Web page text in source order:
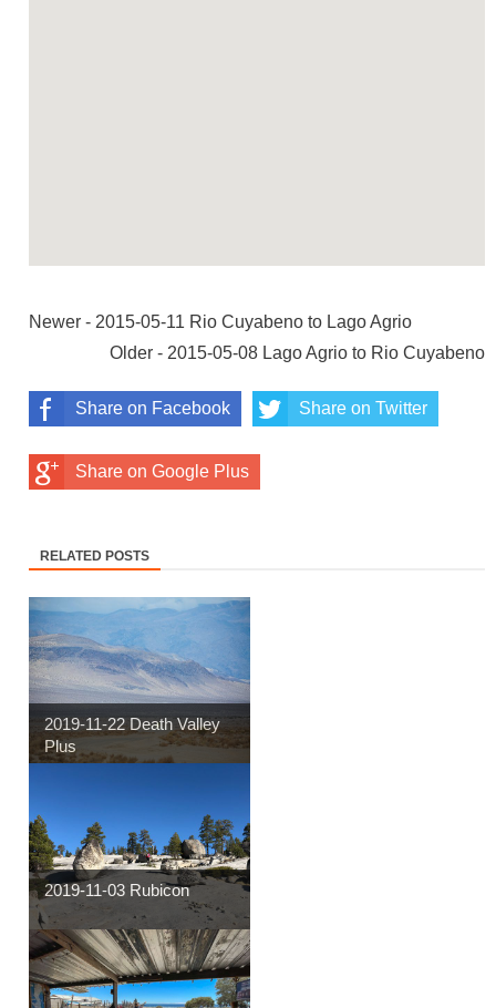
Newer - 2015-05-11 Rio Cuyabeno to Lago Agrio
Older - 2015-05-08 Lago Agrio to Rio Cuyabeno
Share on Facebook Share on Twitter
Share on Google Plus
RELATED POSTS
2019-11-22 Death Valley
Plus
2019-11-03 Rubicon